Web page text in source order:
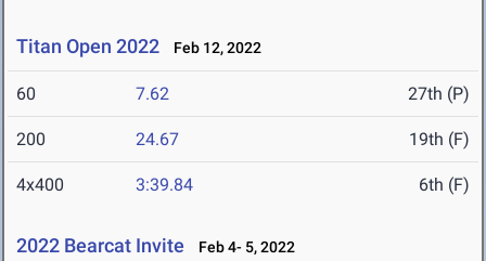
Titan Open 2022 Feb 12, 2022
60 7.62 27th (P)
200 24.67 19th (F)
4x400 3:39.84 6th (F)
2022 Bearcat Invite Feb 4- 5, 2022